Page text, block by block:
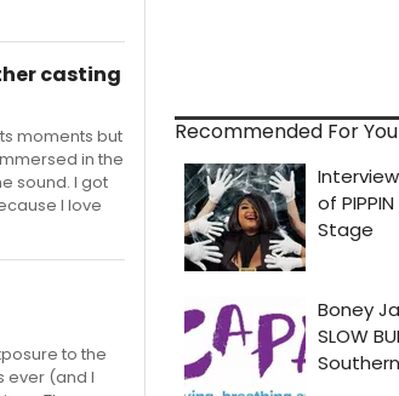
casting
moments but
in the
sound. I got
I love
to the
ever (and I
Recommended For You